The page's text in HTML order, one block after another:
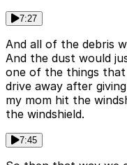
7:27
And all of the debris
And the dust would
one of the things that
drive away after
my mom hit the
the windshield.
7:45